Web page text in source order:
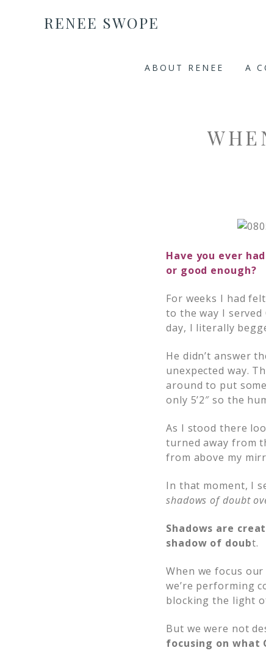
RENEE SWOPE
ABOUT RENEE A
Have you ever
or good enough?
For weeks I had
to the way I
day, I literally
He didn’t answer
unexpected way.
around to put
only 5’2″ so the
As I stood there
turned away from
from above my
In that moment, I
shadows of doubt
Shadows are
shadow of doubt.
When we focus
we’re performing
blocking the light
But we were not
focusing on what